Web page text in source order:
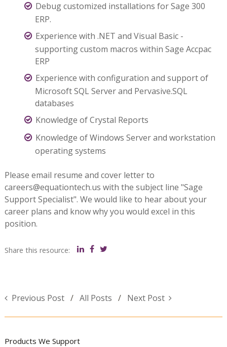
Debug customized installations for Sage 300
ERP.
Experience with .NET and Visual Basic -
supporting custom macros within Sage Accpac
ERP
Experience with configuration and support of
Microsoft SQL Server and Pervasive.SQL
databases
Knowledge of Crystal Reports
Knowledge of Windows Server and workstation
operating systems
Please email resume and cover letter to
careers@equationtech.us with the subject line "Sage
Support Specialist". We would like to hear about your
career plans and know why you would excel in this
position.
Share this resource:
Previous Post All Posts Next Post
Products We Support